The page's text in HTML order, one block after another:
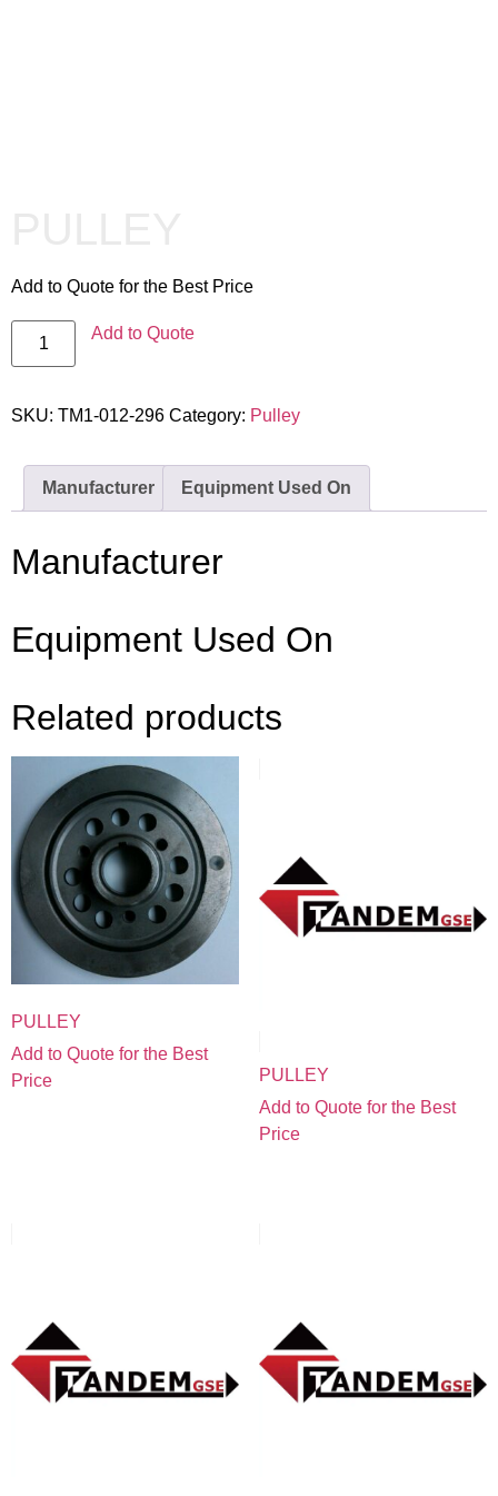
Add to Quote for the Best Price
Add to Quote
SKU: TM1-012-296 Category: Pulley
Manufacturer Equipment Used On
Manufacturer
Equipment Used On
Related products
PULLEY
Add to Quote for the Best
Price
PULLEY
Add to Quote for the Best
Price